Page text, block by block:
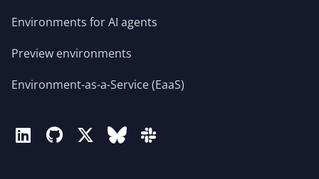
Environments for AI agents
Preview environments
Environment-as-a-Service (EaaS)